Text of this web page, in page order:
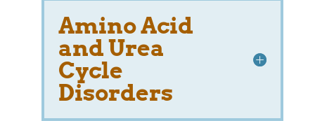
Amino Acid
and Urea
Cycle
Disorders